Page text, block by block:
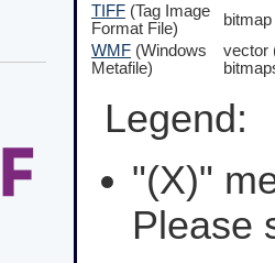
TIFF (Tag Image
Format File)
bitmap
WMF (Windows
Metafile)
vector
Legend:
"(X)"
Please